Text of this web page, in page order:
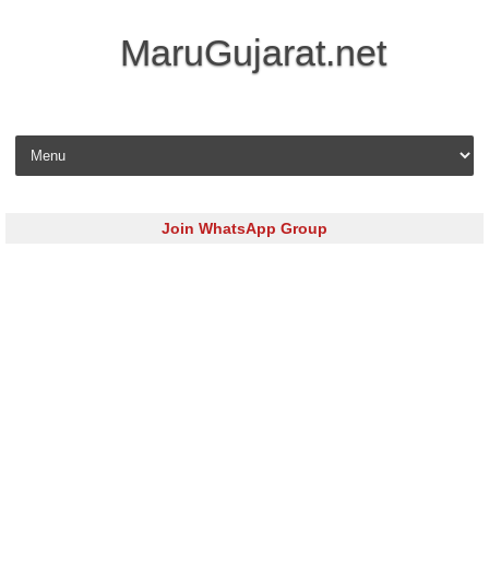
MaruGujarat.net
Skip to content
Join WhatsApp Group